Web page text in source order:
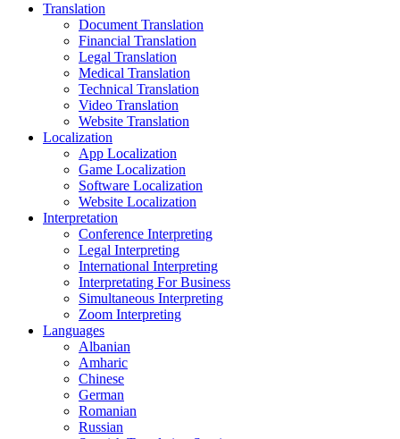
Translation
Document Translation
Financial Translation
Legal Translation
Medical Translation
Technical Translation
Video Translation
Website Translation
Localization
App Localization
Game Localization
Software Localization
Website Localization
Interpretation
Conference Interpreting
Legal Interpreting
International Interpreting
Interpretating For Business
Simultaneous Interpreting
Zoom Interpreting
Languages
Albanian
Amharic
Chinese
German
Romanian
Russian